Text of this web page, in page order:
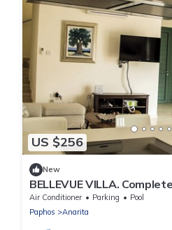
US $256
New
BELLEVUE VILLA.
bedroom villa with pool,
Air Conditioner Parking
Pool
Paphos
Anarita